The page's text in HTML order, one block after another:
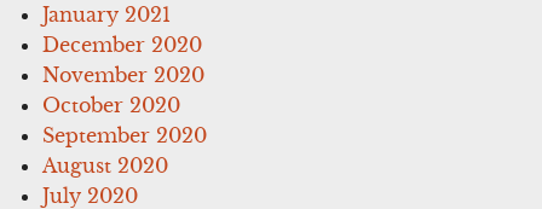
January 2021
December 2020
November 2020
October 2020
September 2020
August 2020
July 2020